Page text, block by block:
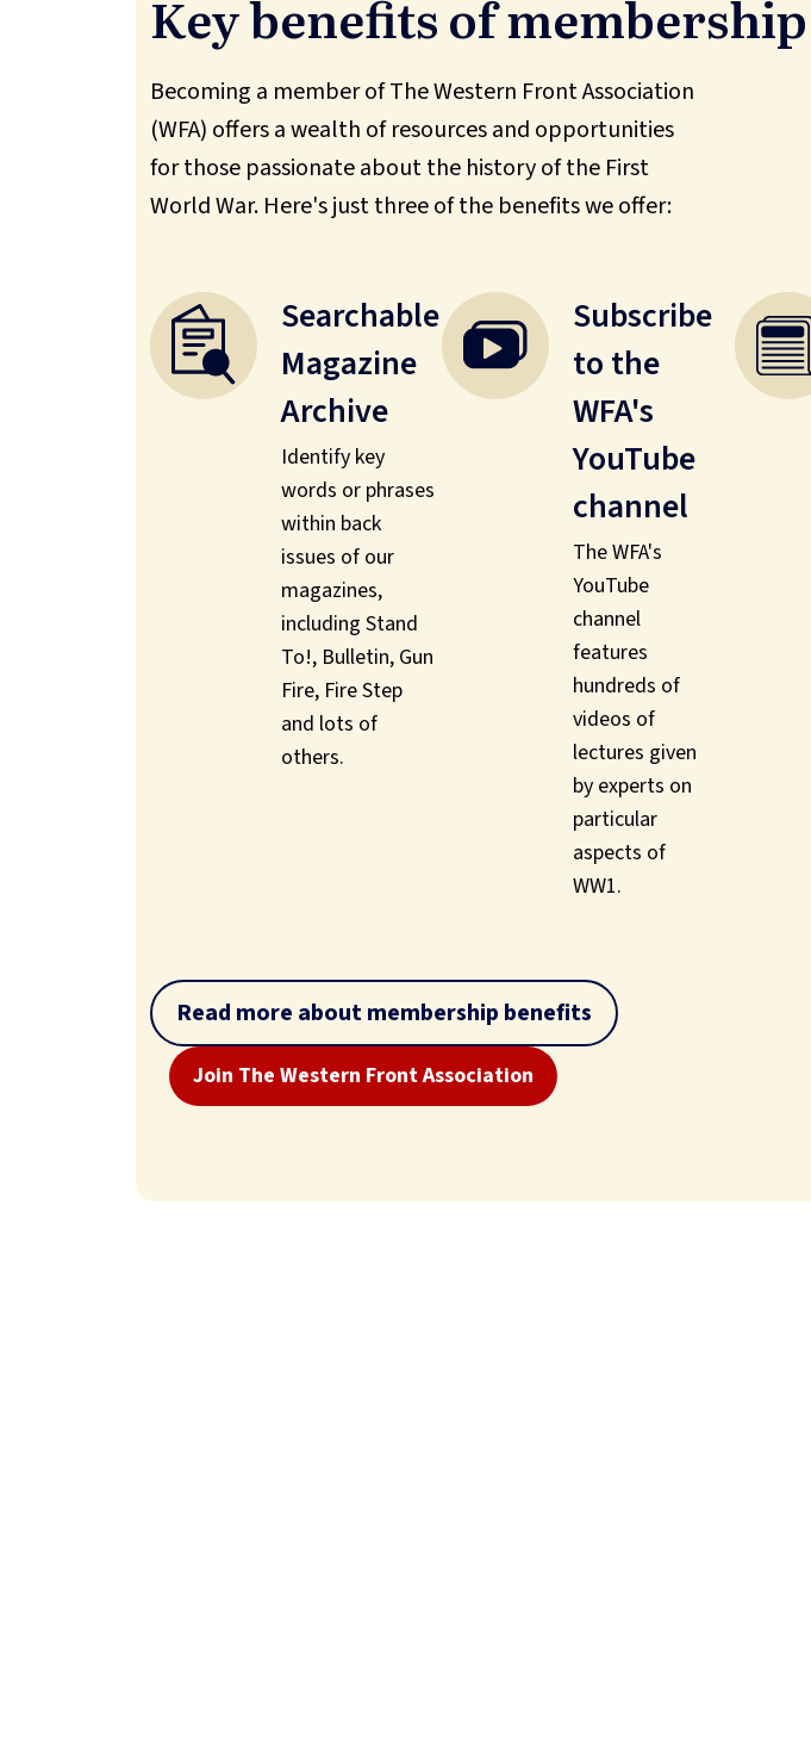
Key benefits of membership
Becoming a member of The Western Front Association
(WFA) offers a wealth of resources and opportunities
for those passionate about the history of the First
World War. Here's just three of the benefits we offer:
Searchable
Magazine
Archive
Identify key
words or phrases
within back
issues of our
magazines,
including Stand
To!, Bulletin, Gun
Fire, Fire Step
and lots of
others.
Subscribe
to the
WFA's
YouTube
channel
The WFA's
YouTube
channel
features
hundreds of
videos of
lectures given
by experts on
particular
aspects of
WW1.
Read more about membership benefits
Join The Western Front Association